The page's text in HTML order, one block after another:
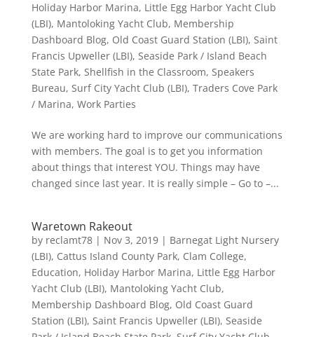
Holiday Harbor Marina, Little Egg Harbor Yacht Club
(LBI), Mantoloking Yacht Club, Membership
Dashboard Blog, Old Coast Guard Station (LBI), Saint
Francis Upweller (LBI), Seaside Park / Island Beach
State Park, Shellfish in the Classroom, Speakers
Bureau, Surf City Yacht Club (LBI), Traders Cove Park
/ Marina, Work Parties
We are working hard to improve our communications
with members. The goal is to get you information
about things that interest YOU. Things may have
changed since last year. It is really simple – Go to –...
Waretown Rakeout
by reclamt78| Nov 3, 2019| Barnegat Light Nursery
(LBI), Cattus Island County Park, Clam College,
Education, Holiday Harbor Marina, Little Egg Harbor
Yacht Club (LBI), Mantoloking Yacht Club,
Membership Dashboard Blog, Old Coast Guard
Station (LBI), Saint Francis Upweller (LBI), Seaside